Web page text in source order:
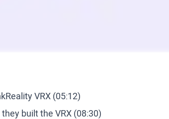
VRX (05:12)
built the VRX (08:30)